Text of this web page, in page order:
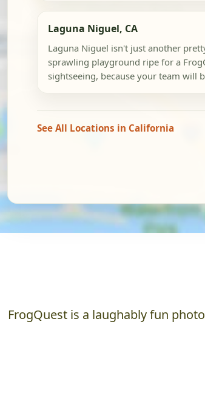
Laguna Niguel, CA
Laguna Niguel isn't just another
sprawling playground ripe for a
sightseeing, because your team will
See All Locations in California
FrogQuest is a laughably fun